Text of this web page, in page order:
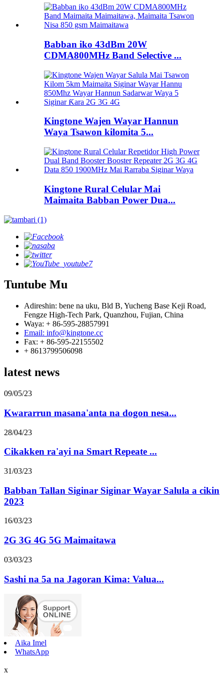
Babban iko 43dBm 20W
CDMA800MHz Band Selective ...
Kingtone Wajen Wayar Hannun
Waya Tsawon kilomita 5...
Kingtone Rural Celular Mai
Maimaita Babban Power Dua...
Tuntube Mu
Adireshin: bene na uku, Bld B, Yucheng Base Keji Road,
Fengze High-Tech Park, Quanzhou, Fujian, China
Waya: + 86-595-28857991
Email: info@kingtone.cc
Fax: + 86-595-22155502
+ 8613799506098
latest news
09/05/23
Kwararrun masana'anta na dogon nesa...
28/04/23
Cikakken ra'ayi na Smart Repeate ...
31/03/23
Babban Tallan Siginar Siginar Wayar Salula a cikin
2023
16/03/23
2G 3G 4G 5G Maimaitawa
03/03/23
Sashi na 5a na Jagoran Kima: Valua...
Aika Imel
WhatsApp
x